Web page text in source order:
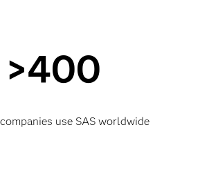
>400
use SAS worldwide